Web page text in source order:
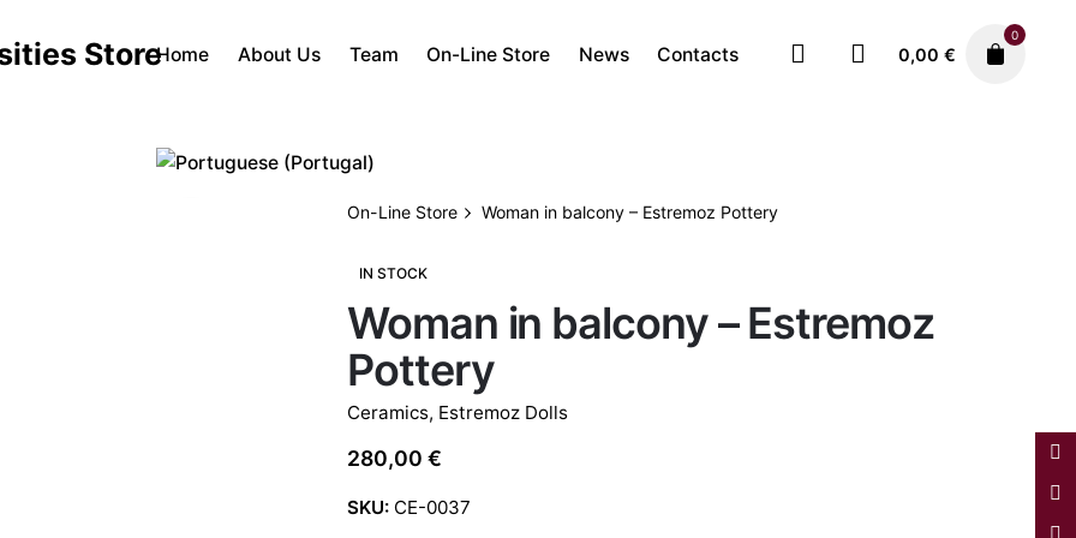
Home About Us Team On-Line Store News Contacts 0,00 €
0
On-Line Store Woman in balcony – Estremoz Pottery
IN STOCK
Woman in balcony – Estremoz
Pottery
Ceramics, Estremoz Dolls
280,00 €
SKU: CE-0037